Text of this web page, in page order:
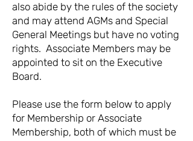
also abide by the rules of the society
and may attend AGMs and Special
General Meetings but have no voting
rights. Associate Members may be
appointed to sit on the Executive
Board.
Please use the form below to apply
for Membership or Associate
Membership, both of which must be